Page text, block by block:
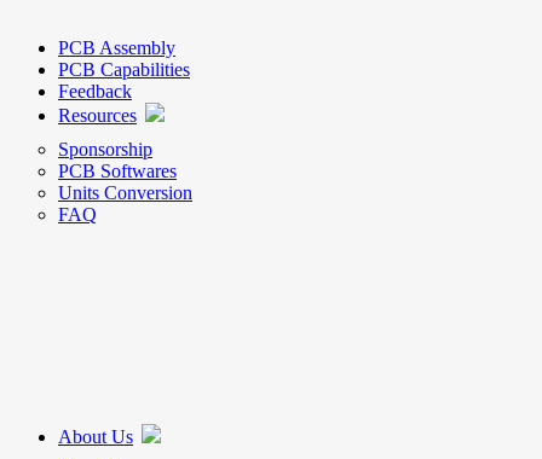
PCB Assembly
PCB Capabilities
Feedback
Resources
Sponsorship
PCB Softwares
Units Conversion
FAQ
About Us